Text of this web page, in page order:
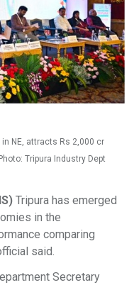
NE, attracts Rs 2,000 cr
Tripura Industry Dept
Tripura has emerged
in the
comparing
said.
Secretary